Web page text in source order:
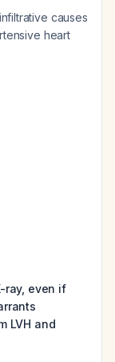
causes
heart
ray, even if
LVH and